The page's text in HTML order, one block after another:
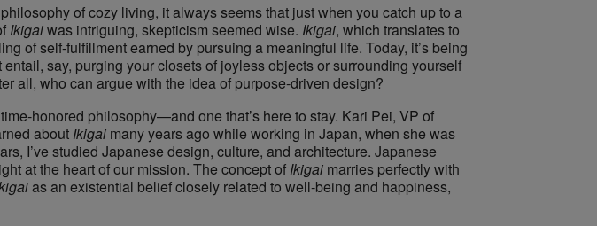
of cozy living, it always seems that just when you catch up to a
Ikigai​was intriguing, skepticism seemed wise. ​Ikigai​, which translates to
of self-fulfillment earned by pursuing a meaningful life. Today, it’s being
say, purging your closets of joyless objects or surrounding yourself
all, who can argue with the idea of purpose-driven design?
honored philosophy—and one that’s here to stay. Kari Pei, VP of
about Ikigaimany years ago while working in Japan, when she was
I’ve studied Japanese design, culture, and architecture. Japanese
at the heart of our mission. The concept of Ikigaimarries perfectly with
​as an existential belief closely related to well-being and happiness,